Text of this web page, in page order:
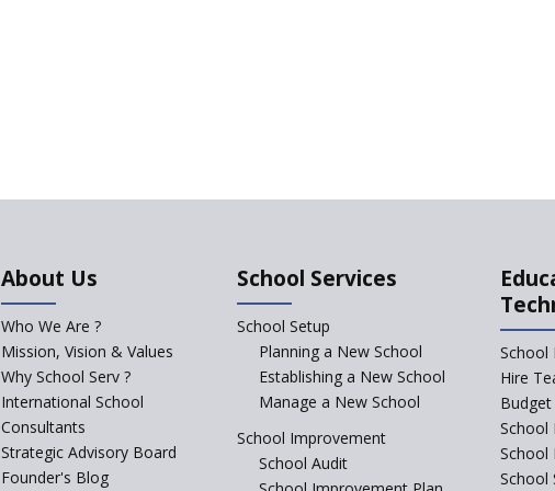
About Us
Who We Are ?
Mission, Vision & Values
Why School Serv ?
International School
Consultants
Strategic Advisory Board
Founder's Blog
School Services
School Setup
Planning a New School
Establishing a New School
Manage a New School
School Improvement
School Audit
School
Hire
School
School
School